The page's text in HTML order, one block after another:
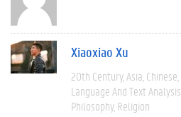
Xiaoxiao Xu
20th Century Asia Chinese
Language And Text Analysis
Philosophy Religion